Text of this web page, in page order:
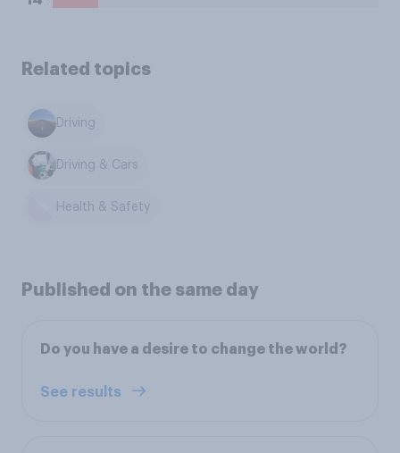
Related topics
Driving
Driving & Cars
Health & Safety
Published on the same day
Do you have a desire to change the world?
See results